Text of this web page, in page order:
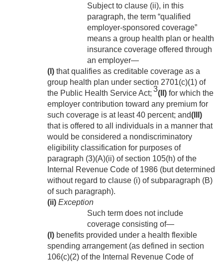
Subject to clause (ii), in this
paragraph, the term “qualified
employer-sponsored coverage”
means a group health plan or health
insurance coverage offered through
an employer—
(I) that qualifies as creditable coverage as a
group health plan under section 2701(c)(1) of
the Public Health Service Act; 3(II) for which the
employer contribution toward any premium for
such coverage is at least 40 percent; and(III)
that is offered to all individuals in a manner that
would be considered a nondiscriminatory
eligibility classification for purposes of
paragraph (3)(A)(ii) of section 105(h) of the
Internal Revenue Code of 1986 (but determined
without regard to clause (i) of subparagraph (B)
of such paragraph).
(ii) Exception
Such term does not include
coverage consisting of—
(I) benefits provided under a health flexible
spending arrangement (as defined in section
106(c)(2) of the Internal Revenue Code of